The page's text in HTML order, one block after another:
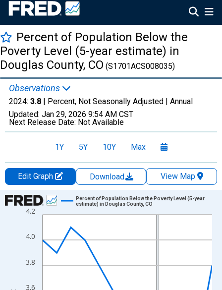
Percent of Population Below the
Poverty Level (5-year estimate) in
Douglas County, CO (S1701ACS008035)
Observations
2024: 3.8 | Percent, Not Seasonally Adjusted | Annual
Updated: Jan 29, 2026 9:54 AM CST
Next Release Date: Not Available
1Y 5Y 10Y Max
Edit Graph Download
View Map
Chart
Line chart with 13 data points.
View as data table, Chart
The chart has 1 X axis displaying xAxis. Data ranges from
The chart has 2 Y axes displaying Percent and yAxisRight.
3.6
3.8
4.0
4.2
Percent of Population Below the Poverty Level (5-year
estimate) in Douglas County, CO